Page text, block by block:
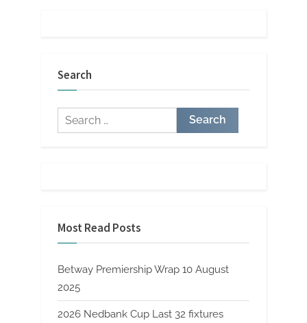
Search
Search
for:
Most Read Posts
Betway Premiership Wrap 10 August
2025
2026 Nedbank Cup Last 32 fixtures